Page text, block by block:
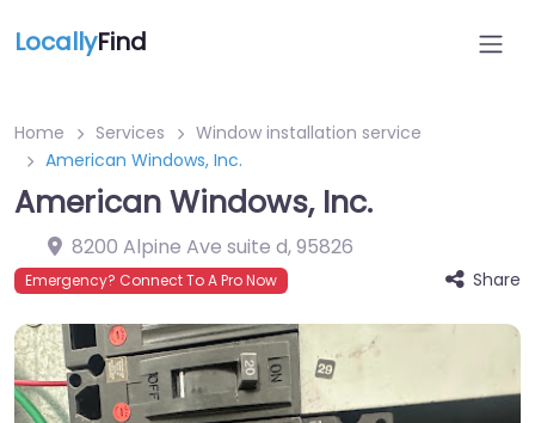
LocallyFind
Home Services
Window installation service
American Windows, Inc.
American Windows, Inc.
8200 Alpine Ave suite d,95826
Emergency? Connect To A Pro Now Share